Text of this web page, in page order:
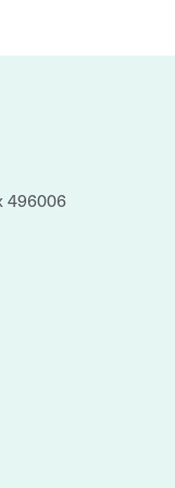
496006